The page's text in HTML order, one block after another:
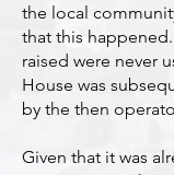
the local
that this
raised were never
House was
by the then
Given that it was